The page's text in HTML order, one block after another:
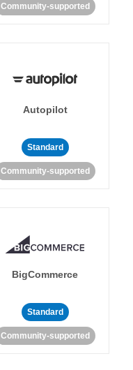
Community-supported
Autopilot
Standard
Community-supported
BigCommerce
Standard
Community-supported